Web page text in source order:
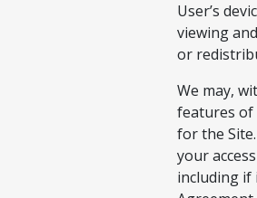
User’s
viewing
or
We may,
features of
for the
your
including if